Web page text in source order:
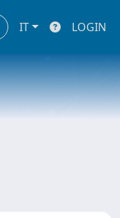
IT LOGIN